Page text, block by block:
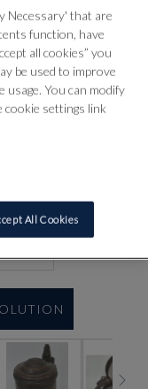
Necessary' that are
function, have
all cookies” you
be used to improve
usage. You can modify
cookie settings link
All Cookies